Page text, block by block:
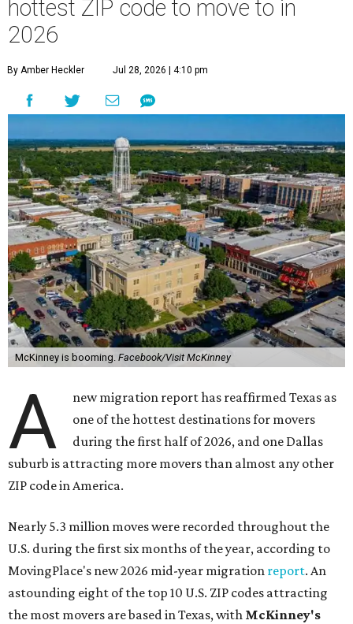
hottest ZIP code to move to in
2026
By Amber Heckler Jul 28, 2026 | 4:10 pm
McKinney is booming. Facebook/Visit McKinney
A
new migration report has reaffirmed Texas as
one of the hottest destinations for movers
during the first half of 2026, and one Dallas
suburb is attracting more movers than almost any other
ZIP code in America.
Nearly 5.3 million moves were recorded throughout the
U.S. during the first six months of the year, according to
MovingPlace's new 2026 mid-year migration report. An
astounding eight of the top 10 U.S. ZIP codes attracting
the most movers are based in Texas, with McKinney's